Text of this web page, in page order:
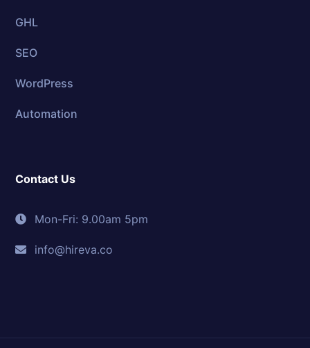
GHL
SEO
WordPress
Automation
Contact Us
Mon-Fri: 9.00am 5pm
info@hireva.co